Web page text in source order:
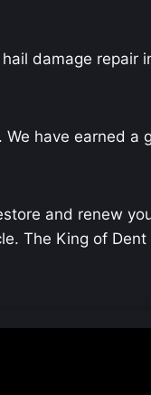
damage repair
have earned a
and renew
The King of Dent